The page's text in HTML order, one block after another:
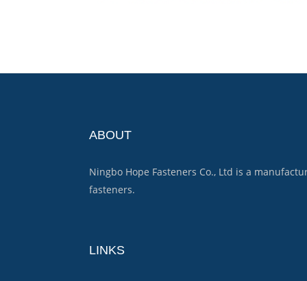
ABOUT
Ningbo Hope Fasteners Co., Ltd is a
fasteners.
LINKS